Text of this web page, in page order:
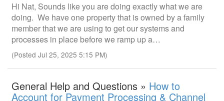
Hi Nat, Sounds like you are doing exactly what we are
doing. We have one property that is owned by a family
member that we are using to get our systems and
processes in place before we ramp up a…
(Posted Jul 25, 2025 5:15 PM)
General Help and Questions » How to
Account for Payment Processing & Channel